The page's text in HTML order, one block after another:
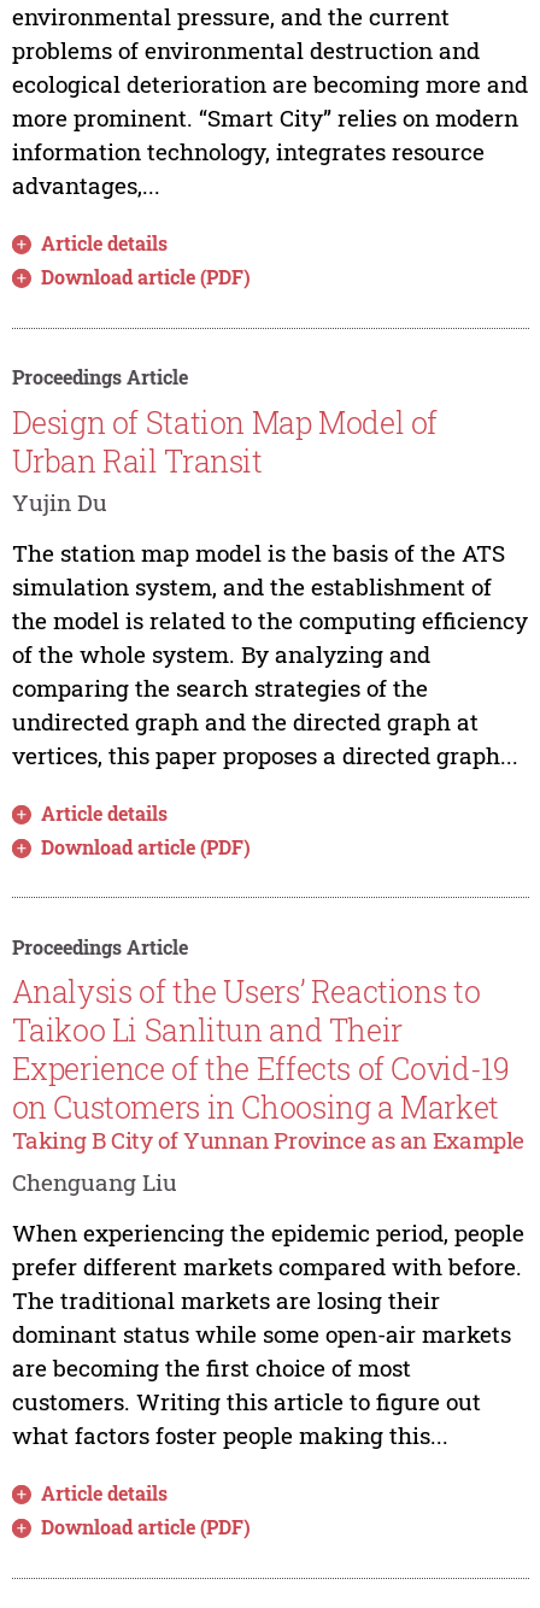
environmental pressure, and the current
problems of environmental destruction and
ecological deterioration are becoming more and
more prominent. “Smart City” relies on modern
information technology, integrates resource
advantages,...
Article details
Download article (PDF)
Proceedings Article
Design of Station Map Model of
Urban Rail Transit
Yujin Du
The station map model is the basis of the ATS
simulation system, and the establishment of
the model is related to the computing efficiency
of the whole system. By analyzing and
comparing the search strategies of the
undirected graph and the directed graph at
vertices, this paper proposes a directed graph...
Article details
Download article (PDF)
Proceedings Article
Analysis of the Users’ Reactions to
Taikoo Li Sanlitun and Their
Experience of the Effects of Covid-19
on Customers in Choosing a Market
Taking B City of Yunnan Province as an Example
Chenguang Liu
When experiencing the epidemic period, people
prefer different markets compared with before.
The traditional markets are losing their
dominant status while some open-air markets
are becoming the first choice of most
customers. Writing this article to figure out
what factors foster people making this...
Article details
Download article (PDF)